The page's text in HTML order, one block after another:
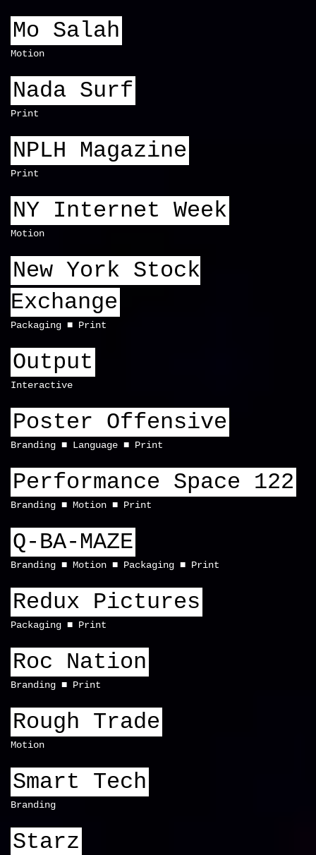
Mo Salah
Motion
Nada Surf
Print
NPLH Magazine
Print
NY Internet Week
Motion
New York Stock
Exchange
Packaging Print
Output
Interactive
Poster Offensive
Branding Language Print
Performance Space 122
Branding Motion Print
Q-BA-MAZE
Branding Motion Packaging Print
Redux Pictures
Packaging Print
Roc Nation
Branding Print
Rough Trade
Motion
Smart Tech
Branding
Starz